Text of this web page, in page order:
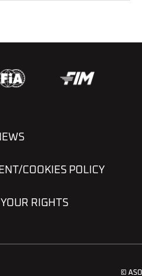
COOKIES POLICY
RIGHTS
© ASO